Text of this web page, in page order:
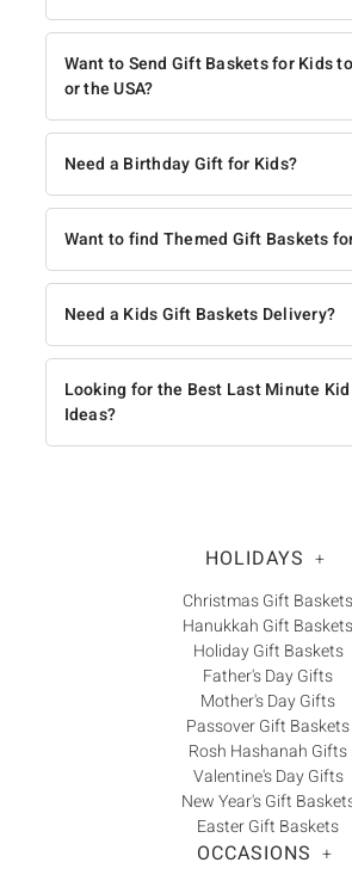
Want to Send Gift Baskets for Kids
or the USA?
Need a Birthday Gift for Kids?
Want to find Themed Gift Baskets
Need a Kids Gift Baskets Delivery?
Looking for the Best Last Minute
Ideas?
HOLIDAYS +
Christmas Gift Baskets
Hanukkah Gift Baskets
Holiday Gift Baskets
Father's Day Gifts
Mother's Day Gifts
Passover Gift Baskets
Rosh Hashanah Gifts
Valentine's Day Gifts
New Year's Gift
Easter Gift Baskets
OCCASIONS +